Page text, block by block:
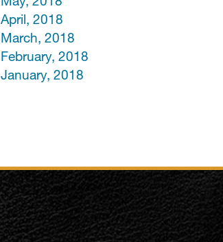
April, 2018
March, 2018
February, 2018
January, 2018